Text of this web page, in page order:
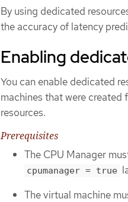
By using dedicated
the accuracy of latency
Enabling
You can enable dedicated
machines that were
resources.
Prerequisites
The CPU Manager
cpumanager = true
The virtual machine